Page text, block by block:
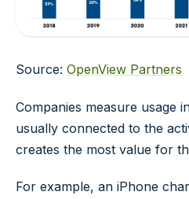
Source: OpenView Partners
Companies measure usage
usually connected to the
creates the most value for
For example, an iPhone